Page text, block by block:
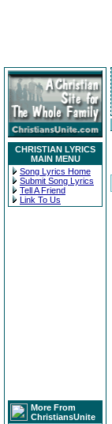
CHRISTIAN LYRICS
MAIN MENU
Song Lyrics Home
Submit Song Lyrics
Tell A Friend
Link To Us
More From
ChristiansUnite